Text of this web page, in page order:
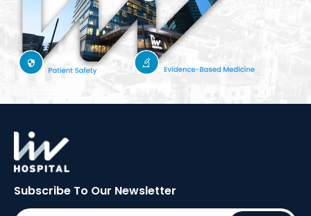
Subscribe To Our Newsletter